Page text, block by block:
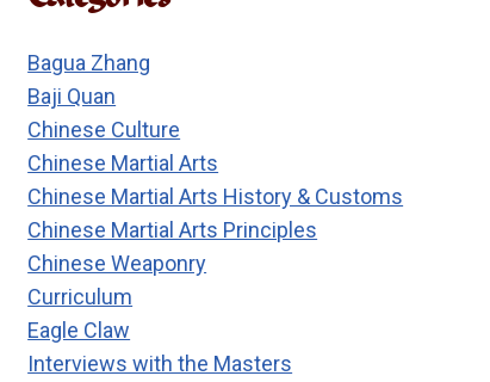
Bagua Zhang
Baji Quan
Chinese Culture
Chinese Martial Arts
Chinese Martial Arts History & Customs
Chinese Martial Arts Principles
Chinese Weaponry
Curriculum
Eagle Claw
Interviews with the Masters